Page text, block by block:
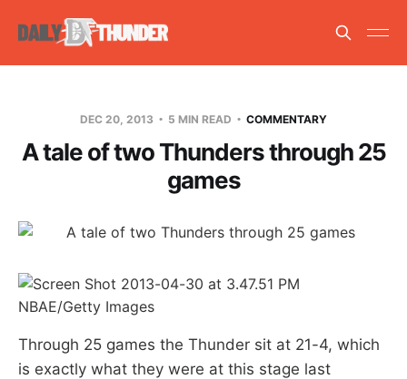
DEC 20, 2013 5 MIN READ COMMENTARY
A tale of two Thunders through 25
games
NBAE/Getty Images
Through 25 games the Thunder sit at 21-4, which
is exactly what they were at this stage last